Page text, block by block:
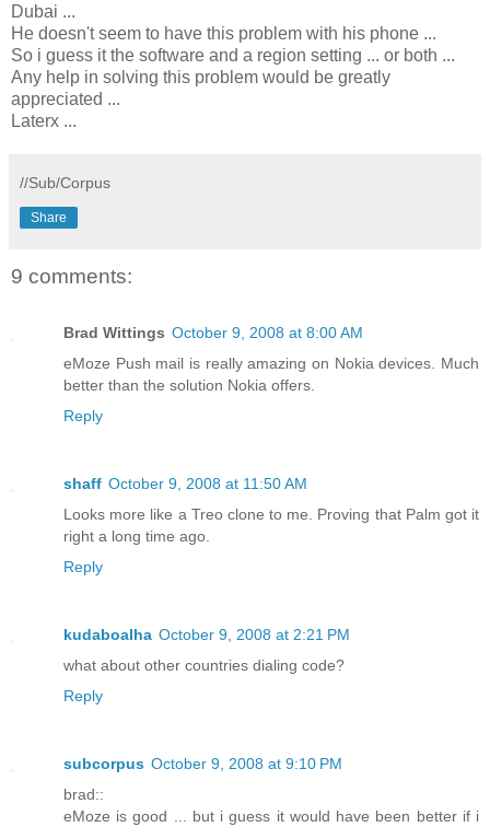
Dubai ...
He doesn't seem to have this problem with his phone ...
So i guess it the software and a region setting ... or both ...
Any help in solving this problem would be greatly
appreciated ...
Laterx ...
//Sub/Corpus
Share
9 comments:
Brad Wittings October 9, 2008 at 8:00 AM
eMoze Push mail is really amazing on Nokia devices. Much
better than the solution Nokia offers.
Reply
shaff October 9, 2008 at 11:50 AM
Looks more like a Treo clone to me. Proving that Palm got it
right a long time ago.
Reply
kudaboalha October 9, 2008 at 2:21 PM
what about other countries dialing code?
Reply
subcorpus October 9, 2008 at 9:10 PM
brad::
eMoze is good ... but i guess it would have been better if i